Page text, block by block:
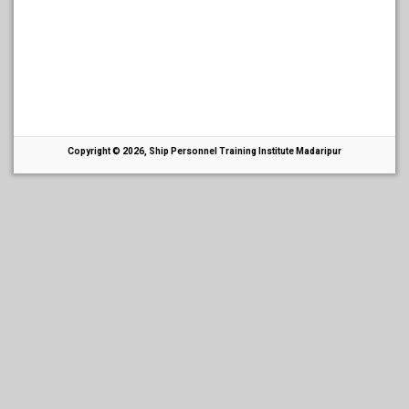
Copyright © 2026, Ship Personnel Training Institute Madaripur